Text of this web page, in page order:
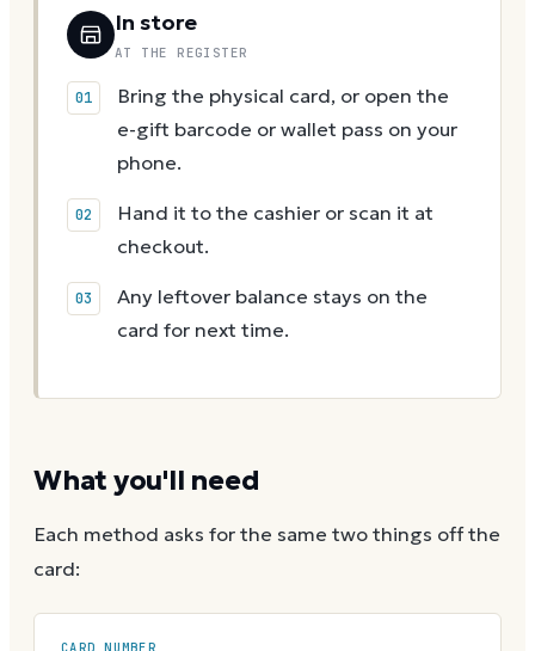
In store
AT THE REGISTER
Bring the physical card, or open the
e-gift barcode or wallet pass on your
phone.
Hand it to the cashier or scan it at
checkout.
Any leftover balance stays on the
card for next time.
What you'll need
Each method asks for the same two things off the
card:
CARD NUMBER